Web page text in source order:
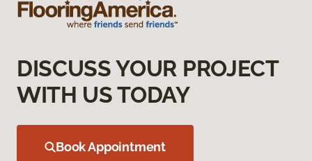
DISCUSS YOUR PROJECT
WITH US TODAY
Book Appointment